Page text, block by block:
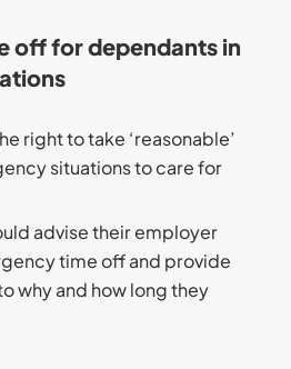
off for dependants in
right to take ‘reasonable’
situations to care for
advise their employer
time off and provide
why and how long they